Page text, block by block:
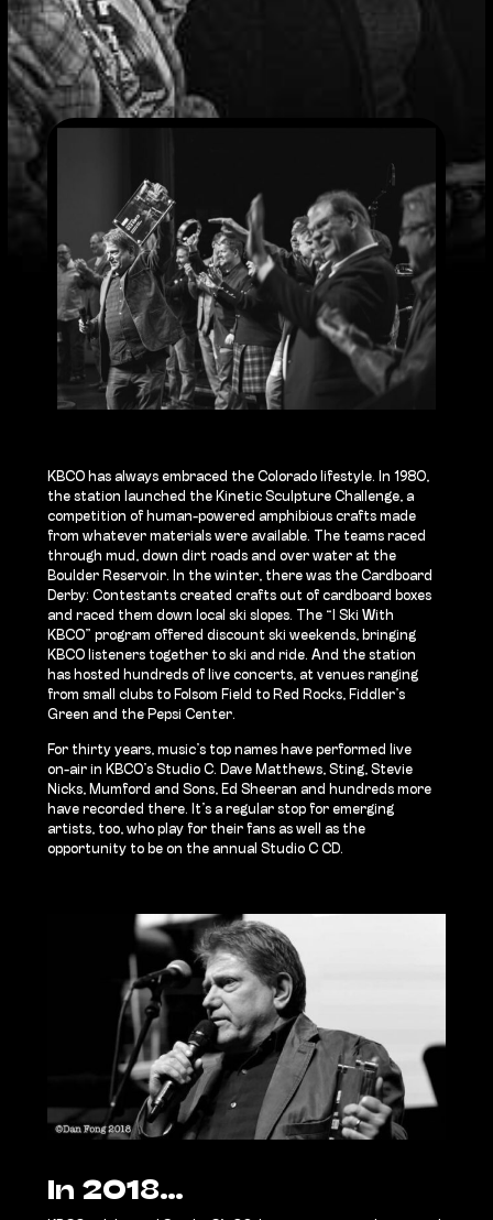
KBCO has always embraced the Colorado lifestyle. In 1980,
the station launched the Kinetic Sculpture Challenge, a
competition of human-powered amphibious crafts made
from whatever materials were available. The teams raced
through mud, down dirt roads and over water at the
Boulder Reservoir. In the winter, there was the Cardboard
Derby: Contestants created crafts out of cardboard boxes
and raced them down local ski slopes. The “I Ski With
KBCO” program offered discount ski weekends, bringing
KBCO listeners together to ski and ride. And the station
has hosted hundreds of live concerts, at venues ranging
from small clubs to Folsom Field to Red Rocks, Fiddler’s
Green and the Pepsi Center.
For thirty years, music’s top names have performed live
on-air in KBCO’s Studio C. Dave Matthews, Sting, Stevie
Nicks, Mumford and Sons, Ed Sheeran and hundreds more
have recorded there. It’s a regular stop for emerging
artists, too, who play for their fans as well as the
opportunity to be on the annual Studio C CD.
In 2018…